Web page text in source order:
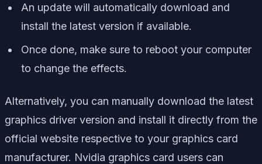
An update will automatically download and
install the latest version if available.
Once done, make sure to reboot your computer
to change the effects.
Alternatively, you can manually download the latest
graphics driver version and install it directly from the
official website respective to your graphics card
manufacturer. Nvidia graphics card users can